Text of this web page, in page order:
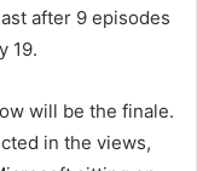
after 9 episodes
19.
will be the finale.
in the views,